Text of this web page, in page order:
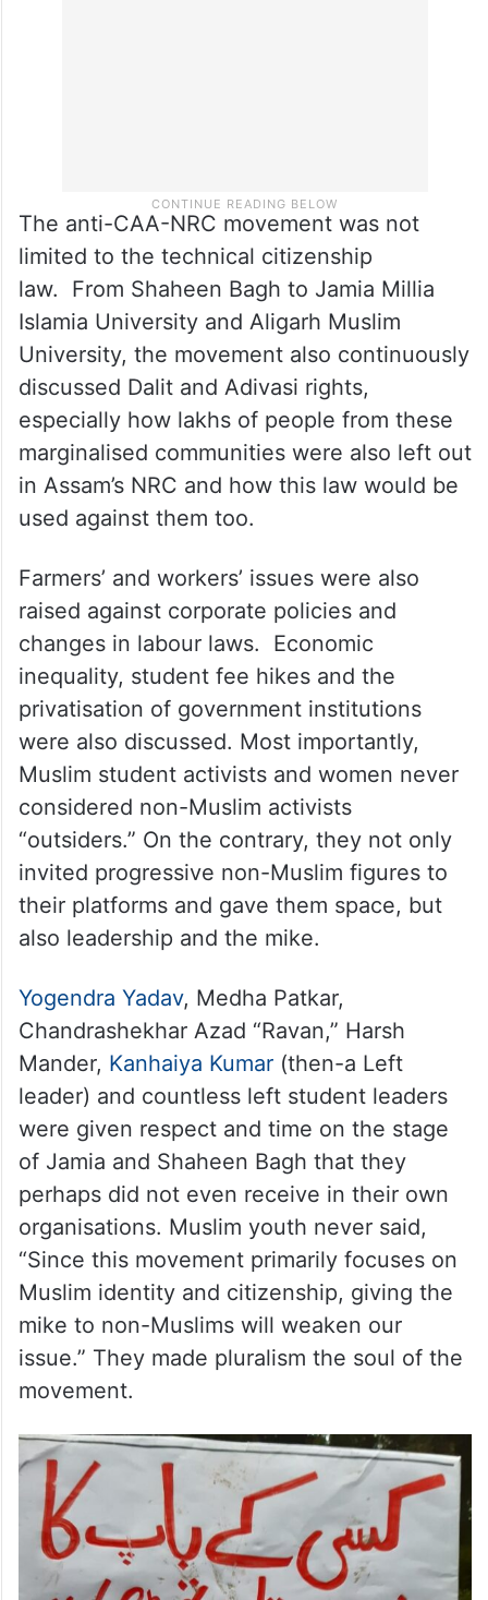
The anti-CAA-NRC movement was not
limited to the technical citizenship
law. From Shaheen Bagh to Jamia Millia
Islamia University and Aligarh Muslim
University, the movement also continuously
discussed Dalit and Adivasi rights,
especially how lakhs of people from these
marginalised communities were also left out
in Assam’s NRC and how this law would be
used against them too.
raised against corporate policies and
changes in labour laws. Economic
inequality, student fee hikes and the
privatisation of government institutions
were also discussed. Most importantly,
Muslim student activists and women never
considered non-Muslim activists
“outsiders.” On the contrary, they not only
invited progressive non-Muslim figures to
their platforms and gave them space, but
also leadership and the mike.
Chandrashekhar Azad “Ravan,” Harsh
Mander, Kanhaiya Kumar
(then-a Left
leader) and countless left student leaders
were given respect and time on the stage
of Jamia and Shaheen Bagh that they
perhaps did not even receive in their own
organisations. Muslim youth never said,
“Since this movement primarily focuses on
Muslim identity and citizenship, giving the
mike to non-Muslims will weaken our
issue.” They made pluralism the soul of the
movement.